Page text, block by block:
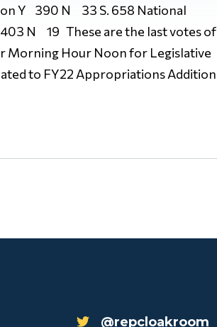
Y 390 N 33 S. 658 National
N 19 These are the last votes
Morning Hour Noon for Legislative
to FY22 Appropriations
@repcloakroom